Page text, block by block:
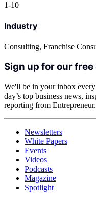
1-10
Industry
Consulting, Franchise
Sign up for our
We'll be in your inbox
day’s top business news,
reporting from Entrepreneur.
Newsletters
White Papers
Events
Videos
Podcasts
Magazine
Spotlight